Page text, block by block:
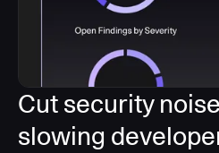
Cut security
slowing